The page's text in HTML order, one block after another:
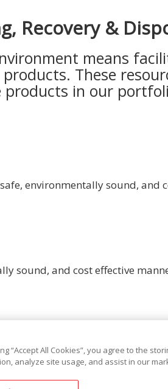
Recovery &
means
These
in our
environmentally sound, and
sound, and cost effective
“Accept All Cookies”, you agree to the
analyze site usage, and assist in our